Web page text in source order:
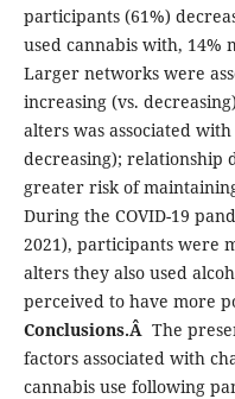
participants (61%)
used cannabis with, 14%
Larger networks were
increasing (vs.
alters was associated
decreasing); relationship
greater risk of
During the COVID-19
2021), participants were
alters they also used
perceived to have more
Conclusions.Â The
factors associated with
cannabis use following